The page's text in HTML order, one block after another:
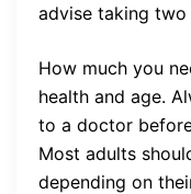
advise taking two
How much you
health and age.
to a doctor
Most adults
depending on